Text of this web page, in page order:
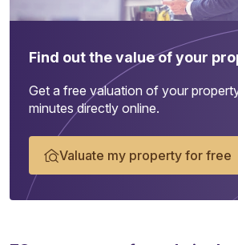
Find out the value of your
Get a free valuation of your
minutes directly online.
Valuate my property for free